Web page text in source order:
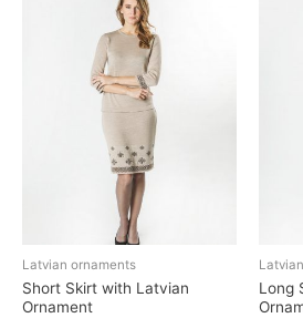
Latvian ornaments
Short Skirt with Latvian
Ornament
Long